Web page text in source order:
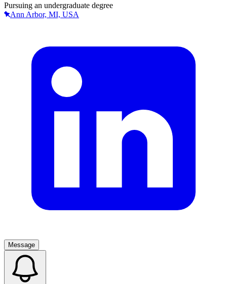
Pursuing an undergraduate degree
Ann Arbor, MI, USA
Message